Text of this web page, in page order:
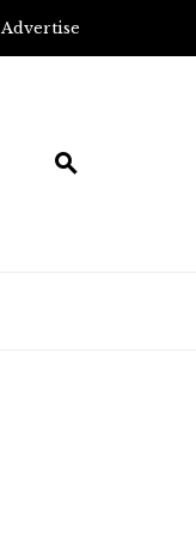
Advertise